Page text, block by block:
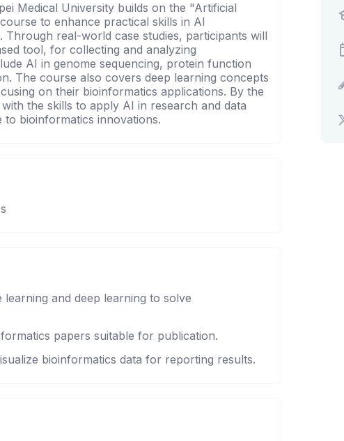
Medical University builds on the "Artificial
to enhance practical skills in AI
real-world case studies, participants will
tool, for collecting and analyzing
AI in genome sequencing, protein function
The course also covers deep learning concepts
on their bioinformatics applications. By the
the skills to apply AI in research and data
bioinformatics innovations.
and deep learning to solve
papers suitable for publication.
bioinformatics data for reporting results.